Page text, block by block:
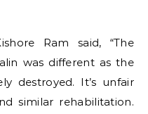
Ram said, “The
was different as the
destroyed. It’s unfair
similar rehabilitation.